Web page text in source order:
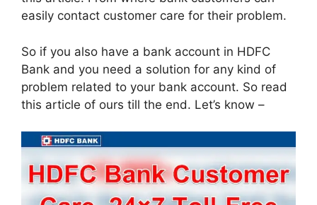
easily contact customer care for their problem.
So if you also have a bank account in HDFC
Bank and you need a solution for any kind of
problem related to your bank account. So read
this article of ours till the end. Let’s know –